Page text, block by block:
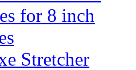
for 8 inch
Stretcher